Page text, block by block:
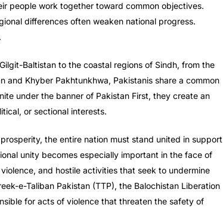
people work together toward common objectives.
differences often weaken national progress.
Baltistan to the coastal regions of Sindh, from the
Khyber Pakhtunkhwa, Pakistanis share a common
under the banner of Pakistan First, they create an
or sectional interests.
the entire nation must stand united in support
unity becomes especially important in the face of
and hostile activities that seek to undermine
e-Taliban Pakistan (TTP), the Balochistan Liberation
for acts of violence that threaten the safety of